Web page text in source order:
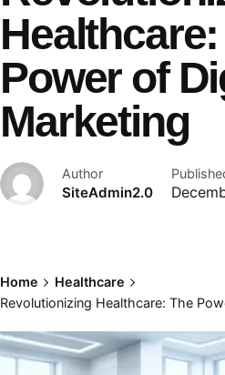
Power of
Marketing
Author
SiteAdmin2.0
Home
Healthcare
Revolutionizing Healthcare: The